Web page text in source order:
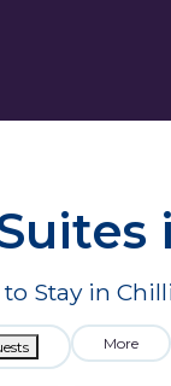
Stay in
More